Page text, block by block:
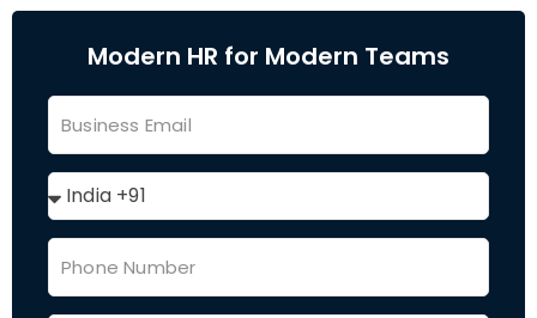
Modern HR for Modern Teams